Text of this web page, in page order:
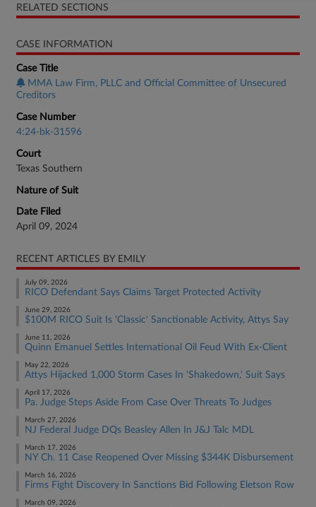
RELATED SECTIONS
CASE INFORMATION
Case Title
MMA Law Firm, PLLC and Official Committee of Unsecured
Creditors
Case Number
4:24-bk-31596
Court
Texas Southern
Nature of Suit
Date Filed
April 09, 2024
RECENT ARTICLES BY EMILY
July 09, 2026
RICO Defendant Says Claims Target Protected Activity
June 29, 2026
$100M RICO Suit Is 'Classic' Sanctionable Activity, Attys Say
June 11, 2026
Quinn Emanuel Settles International Oil Feud With Ex-Client
May 22, 2026
Attys Hijacked 1,000 Storm Cases In 'Shakedown,' Suit Says
April 17, 2026
Pa. Judge Steps Aside From Case Over Threats To Judges
March 27, 2026
NJ Federal Judge DQs Beasley Allen In J&J Talc MDL
March 17, 2026
NY Ch. 11 Case Reopened Over Missing $344K Disbursement
March 16, 2026
Firms Fight Discovery In Sanctions Bid Following Eletson Row
March 09, 2026